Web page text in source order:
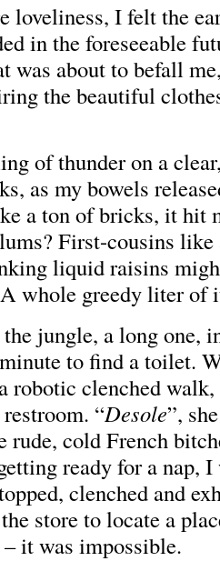
loveliness, I felt the
in the foreseeable
was about to befall
the beautiful
of thunder on a
as my bowels
a ton of bricks, it hit
First-cousins like
liquid raisins
whole greedy liter of
jungle, a long one,
to find a toilet.
robotic clenched walk,
“Desole”,
rude, cold French
ready for a nap,
clenched and
store to locate a
it was impossible.